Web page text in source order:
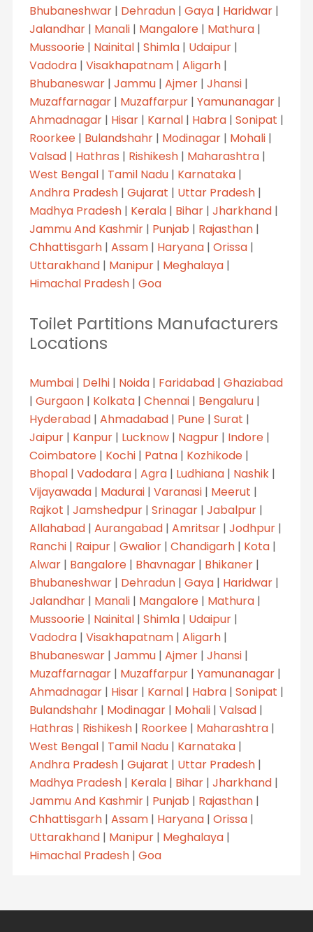
Bhubaneshwar| Dehradun| Gaya| Haridwar|
Jalandhar| Manali| Mangalore| Mathura|
Mussoorie| Nainital| Shimla| Udaipur|
Vadodra| Visakhapatnam| Aligarh|
Bhubaneswar| Jammu| Ajmer| Jhansi|
Muzaffarnagar| Muzaffarpur| Yamunanagar|
Ahmadnagar| Hisar| Karnal| Habra| Sonipat |
Roorkee| Bulandshahr| Modinagar| Mohali|
Valsad| Hathras | Rishikesh| Maharashtra|
West Bengal| Tamil Nadu| Karnataka|
Andhra Pradesh| Gujarat | Uttar Pradesh|
Madhya Pradesh| Kerala| Bihar| Jharkhand|
Jammu And Kashmir| Punjab | Rajasthan|
Chhattisgarh| Assam| Haryana| Orissa|
Uttarakhand| Manipur| Meghalaya|
Himachal Pradesh| Goa
Toilet Partitions Manufacturers
Locations
Mumbai| Delhi| Noida| Faridabad| Ghaziabad
| Gurgaon| Kolkata| Chennai| Bengaluru|
Hyderabad| Ahmadabad| Pune| Surat |
Jaipur| Kanpur| Lucknow| Nagpur| Indore|
Coimbatore| Kochi| Patna| Kozhikode|
Bhopal| Vadodara| Agra| Ludhiana| Nashik|
Vijayawada| Madurai| Varanasi| Meerut |
Rajkot | Jamshedpur| Srinagar| Jabalpur|
Allahabad| Aurangabad| Amritsar| Jodhpur|
Ranchi| Raipur| Gwalior| Chandigarh| Kota|
Alwar| Bangalore| Bhavnagar| Bhikaner|
Bhubaneshwar| Dehradun| Gaya| Haridwar|
Jalandhar| Manali| Mangalore| Mathura|
Mussoorie| Nainital| Shimla| Udaipur|
Vadodra| Visakhapatnam| Aligarh|
Bhubaneswar| Jammu| Ajmer| Jhansi|
Muzaffarnagar| Muzaffarpur| Yamunanagar|
Ahmadnagar| Hisar| Karnal| Habra| Sonipat |
Bulandshahr| Modinagar| Mohali| Valsad|
Hathras | Rishikesh| Roorkee| Maharashtra|
West Bengal| Tamil Nadu| Karnataka|
Andhra Pradesh| Gujarat | Uttar Pradesh|
Madhya Pradesh| Kerala| Bihar| Jharkhand|
Jammu And Kashmir| Punjab | Rajasthan|
Chhattisgarh| Assam| Haryana| Orissa|
Uttarakhand| Manipur| Meghalaya|
Himachal Pradesh| Goa